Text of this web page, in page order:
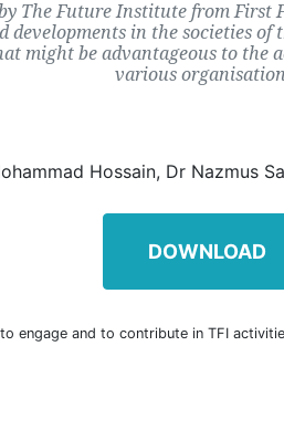
The Future Institute from First
developments in the societies
might be advantageous to
various
Hossain, Dr Nazmus
DOWNLOAD
engage and to contribute in TFI